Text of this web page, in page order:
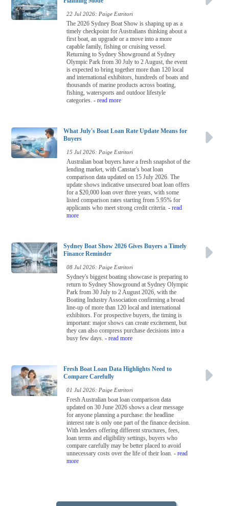
22 Jul 2026: Paige Estritori
The 2026 Sydney Boat Show is shaping up as a
timely checkpoint for Australians thinking about a
first boat, an upgrade or a move into a more
capable family, fishing or cruising vessel.
Returning to Sydney Showground at Sydney
Olympic Park from 30 July to 2 August, the event
is expected to bring together more than 120 local
and international exhibitors, hundreds of boats and
thousands of marine products across boating,
fishing, watersports and outdoor lifestyle
categories. - read more
What July's Boat Loan Rate Update Means for
Buyers
15 Jul 2026: Paige Estritori
Australian boat buyers have a fresh snapshot of the
lending market, with Canstar's boat loan
comparison data updated on 15 July 2026. The
update shows indicative unsecured boat loan offers
for a $20,000 loan over three years, with some
listed comparison rates starting from 5.95% for
applicants who meet strong credit criteria. - read
more
Sydney Boat Show 2026 Gives Buyers a Timely
Finance Reminder
08 Jul 2026: Paige Estritori
Sydney's biggest boating showcase is preparing to
return to Sydney Showground at Sydney Olympic
Park from 30 July to 2 August 2026, with the
Boating Industry Association confirming a broad
line-up of more than 120 local and international
exhibitors. For prospective buyers, the timing is
important: major shows can create excitement, but
they can also compress purchase decisions into a
busy few days. - read more
Fresh Boat Loan Data Highlights Need to
Compare Carefully
01 Jul 2026: Paige Estritori
Fresh Australian boat loan comparison data
updated on 30 June 2026 shows a clear message
for anyone planning a purchase: the headline
interest rate is only one part of the finance decision.
With lenders offering different structures, fees,
loan terms and eligibility settings, buyers who
compare carefully may be better placed to avoid
unnecessary costs over the life of their loan. - read
more